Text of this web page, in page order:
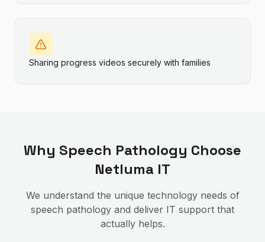
Sharing progress videos securely with families
Why Speech Pathology Choose
Netluma IT
We understand the unique technology needs of
speech pathology and deliver IT support that
actually helps.